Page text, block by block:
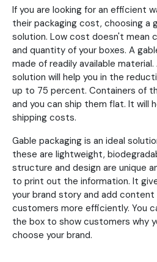
If you are looking for an efficient
their packaging cost, choosing a
solution. Low cost doesn't mean
and quantity of your boxes. A
made of readily available
solution will help you in the
up to 75 percent. Containers of
and you can ship them flat. It will
shipping costs.
Gable packaging is an ideal
these are lightweight,
structure and design are unique
to print out the information. It
your brand story and add
customers more efficiently. You
the box to show customers why
choose your brand.